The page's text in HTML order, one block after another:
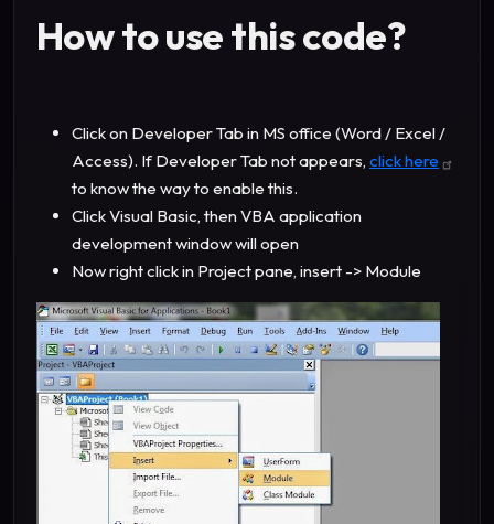
How to use this code?
Click on Developer Tab in MS office (Word / Excel /
Access). If Developer Tab not appears, click here
to know the way to enable this.
Click Visual Basic, then VBA application
development window will open
Now right click in Project pane, insert -> Module